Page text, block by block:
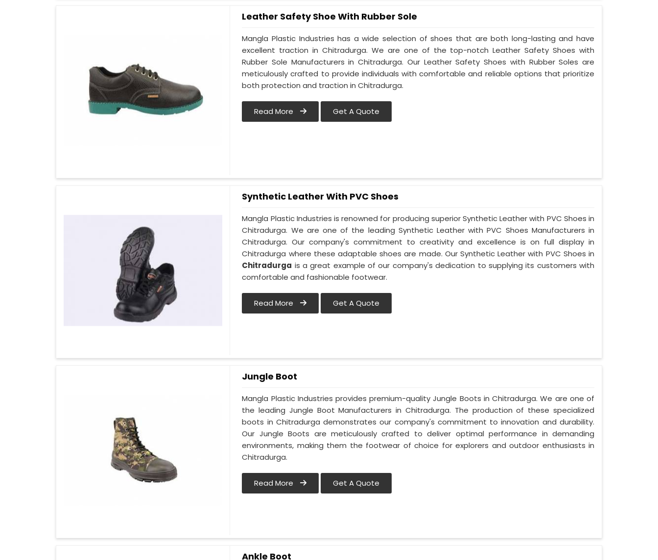
Leather Safety Shoe With Rubber Sole
Mangla Plastic Industries has a wide selection of shoes that are both long-lasting and have
excellent traction in Chitradurga. We are one of the top-notch Leather Safety Shoes with
Rubber Sole Manufacturers in Chitradurga. Our Leather Safety Shoes with Rubber Soles are
meticulously crafted to provide individuals with comfortable and reliable options that prioritize
both protection and traction in Chitradurga.
Read More Get A Quote
Synthetic Leather With PVC Shoes
Mangla Plastic Industries is renowned for producing superior Synthetic Leather with PVC Shoes in
Chitradurga. We are one of the leading Synthetic Leather with PVC Shoes Manufacturers in
Chitradurga. Our company's commitment to creativity and excellence is on full display in
Chitradurga where these adaptable shoes are made. Our Synthetic Leather with PVC Shoes in
Chitradurga is a great example of our company's dedication to supplying its customers with
comfortable and fashionable footwear.
Read More Get A Quote
Jungle Boot
Mangla Plastic Industries provides premium-quality Jungle Boots in Chitradurga. We are one of
the leading Jungle Boot Manufacturers in Chitradurga. The production of these specialized
boots in Chitradurga demonstrates our company's commitment to innovation and durability.
Our Jungle Boots are meticulously crafted to deliver optimal performance in demanding
environments, making them the footwear of choice for explorers and outdoor enthusiasts in
Chitradurga.
Read More Get A Quote
Ankle Boot